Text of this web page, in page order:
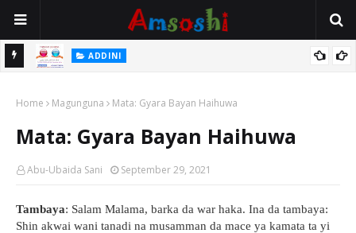
ADDINI
Home Magunguna Mata: Gyara Bayan Haihuwa
Mata: Gyara Bayan Haihuwa
Abu-Ubaida Sani September 29, 2021
Tambaya: Salam Malama, barka da war haka. Ina da tambaya:
Shin akwai wani tanadi na musamman da mace ya kamata ta yi